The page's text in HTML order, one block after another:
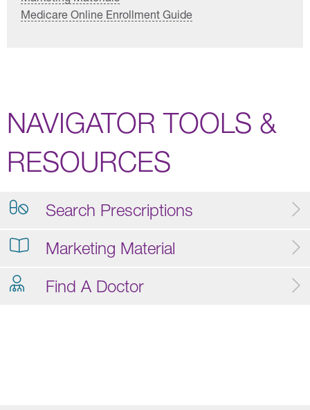
Medicare Online Enrollment Guide
NAVIGATOR TOOLS &
RESOURCES
Search Prescriptions
Marketing Material
Find A Doctor